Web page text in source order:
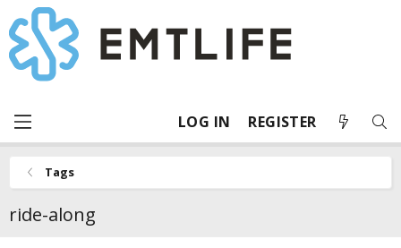
LOG IN REGISTER
Tags
ride-along